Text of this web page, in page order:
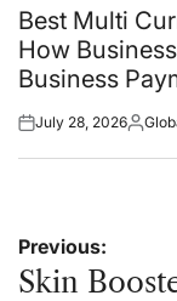
in
Best Multi
How
Business
Posted
July 28, 2026Posted
Post
navigation
Previous:
Skin